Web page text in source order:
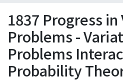
Browse
Download Ranking
Access Statistics
1837 Progress
Problems -
Problems
Probability